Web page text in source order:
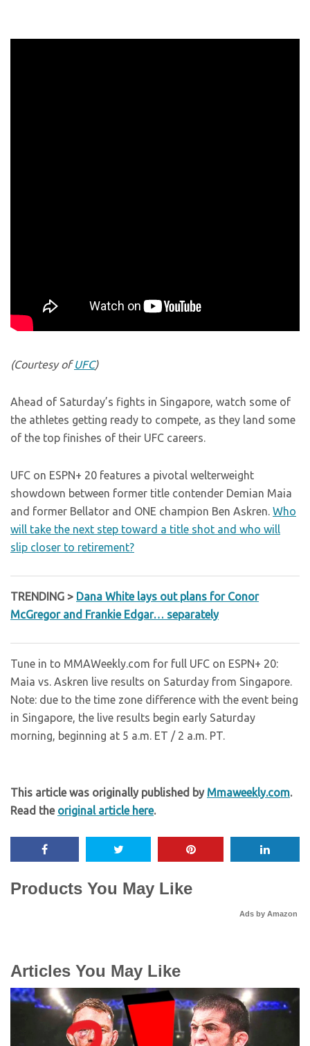
(Courtesy ofUFC)
Ahead of Saturday’s fights in Singapore, watch some of
the athletes getting ready to compete, as they land some
of the top finishes of their UFC careers.
UFC on ESPN+ 20 features a pivotal welterweight
showdown between former title contender Demian Maia
and former Bellator and ONE champion Ben Askren. Who
will take the next step toward a title shot and who will
slip closer to retirement?
TRENDING > Dana White lays out plans for Conor
McGregor and Frankie Edgar… separately
Tune in to MMAWeekly.com for full UFC on ESPN+ 20:
Maia vs. Askren live results on Saturday from Singapore.
Note: due to the time zone difference with the event being
in Singapore, the live results begin early Saturday
morning, beginning at 5 a.m. ET / 2 a.m. PT.
This article was originally published by Mmaweekly.com.
Read the original article here.
Products You May Like
Ads by Amazon
Articles You May Like